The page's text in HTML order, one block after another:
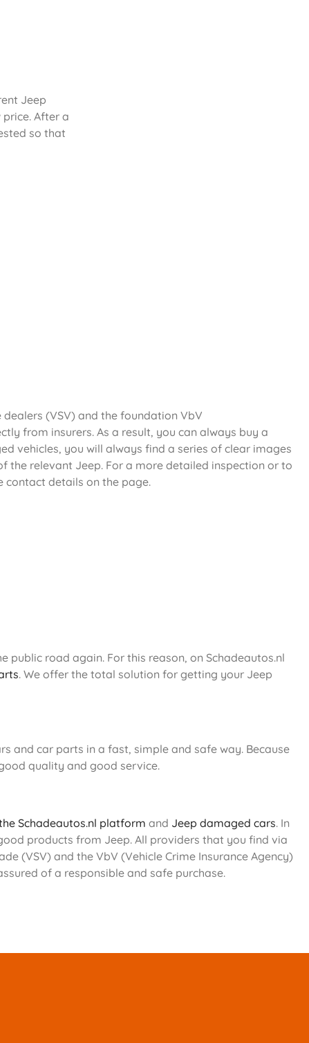
Jeep
After a
so that
(VSV) and the foundation VbV
from insurers. As a result, you can always buy a
vehicles, you will always find a series of clear images
the relevant Jeep. For a more detailed inspection or to
contact details on the page.
road again. For this reason, on Schadeautos.nl
. We offer the total solution for getting your Jeep
and car parts in a fast, simple and safe way. Because
quality and good service.
Schadeautos.nl platform and Jeep damaged cars. In
products from Jeep. All providers that you find via
(VSV) and the VbV (Vehicle Crime Insurance Agency)
of a responsible and safe purchase.